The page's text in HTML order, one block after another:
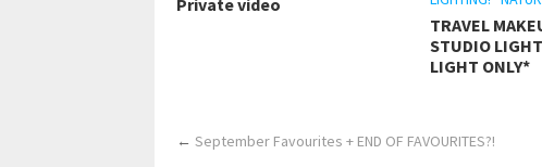
Private video
TRAVEL
STUDIO
LIGHT ONLY*
← September Favourites + END OF FAVOURITES?!